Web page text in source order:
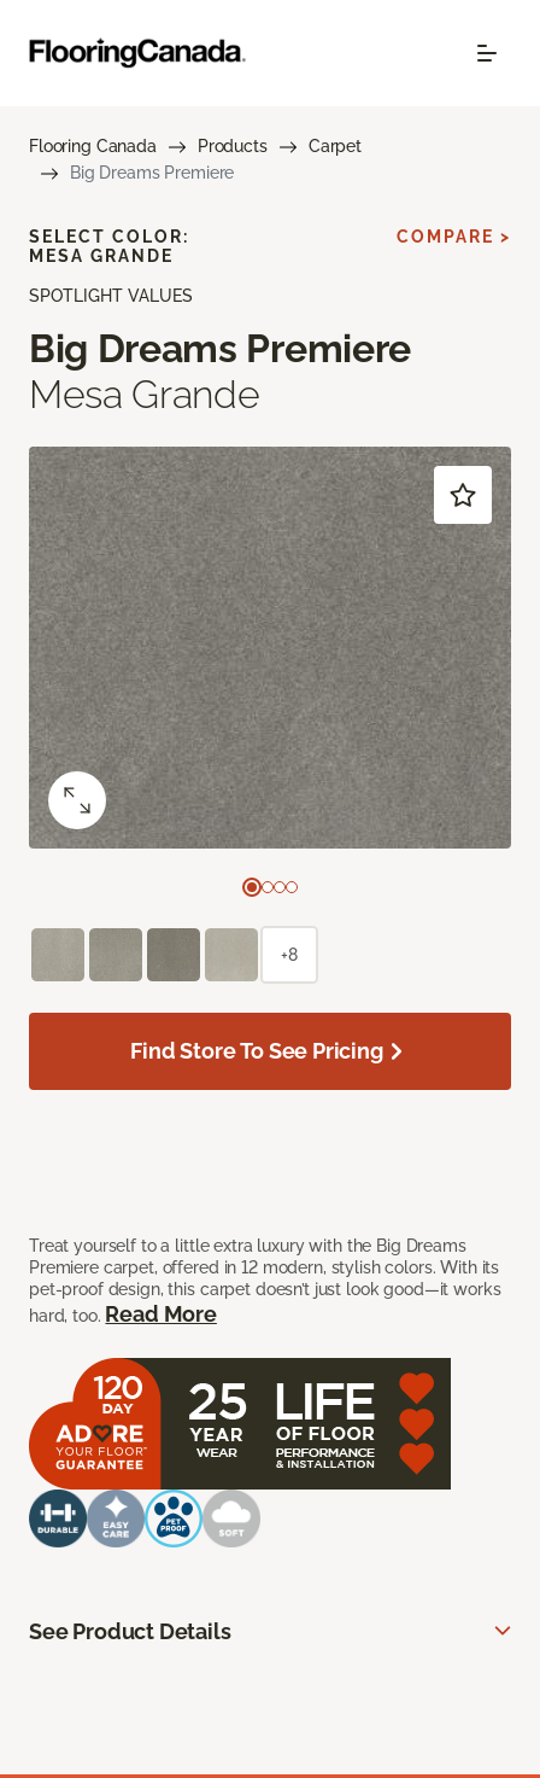
Flooring Canada Products
Carpet
Big Dreams Premiere
SPOTLIGHT VALUES
Big Dreams Premiere
Mesa Grande
Treat yourself to a little extra luxury with the Big Dreams
Premiere carpet, offered in 12 modern, stylish colors. With its
pet-proof design, this carpet doesn’t just look good—it works
hard, too. Read More
SELECT COLOR:
MESA GRANDE
COMPARE >
+8
Find Store To See Pricing
See Product Details